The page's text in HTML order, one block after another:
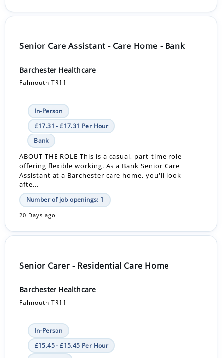
Senior Care Assistant - Care Home - Bank
Barchester Healthcare
Falmouth TR11
In-Person
£17.31 - £17.31 Per Hour
Bank
ABOUT THE ROLE This is a casual, part-time role
offering flexible working. As a Bank Senior Care
Assistant at a Barchester care home, you'll look
afte...
Number of job openings: 1
20 Days ago
Senior Carer - Residential Care Home
Barchester Healthcare
Falmouth TR11
In-Person
£15.45 - £15.45 Per Hour